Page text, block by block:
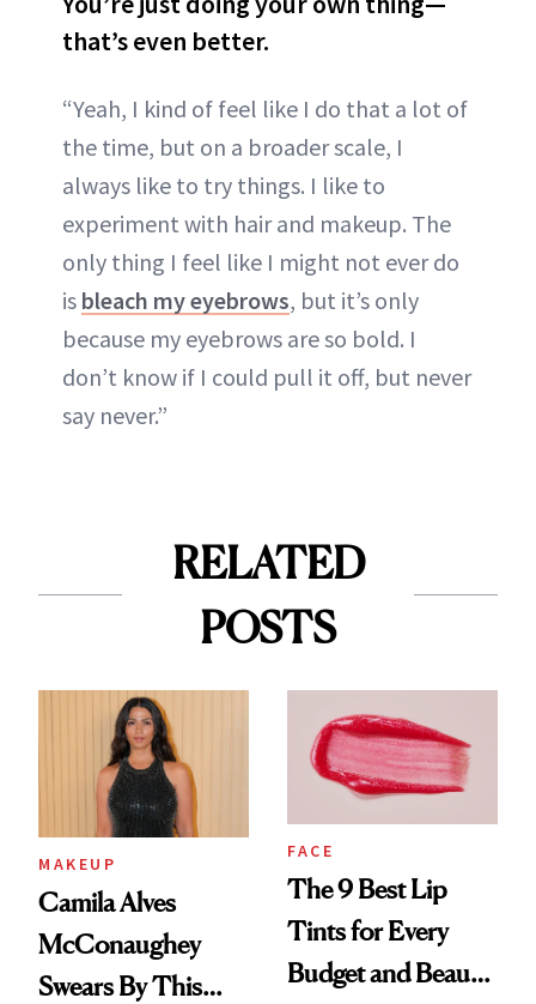
that’s even better.
“Yeah, I kind of feel like I do that a lot of
the time, but on a broader scale, I
always like to try things. I like to
experiment with hair and makeup. The
only thing I feel like I might not ever do
is bleach my eyebrows, but it’s only
because my eyebrows are so bold. I
don’t know if I could pull it off, but never
say never.”
RELATED
POSTS
MAKEUP
Camila Alves
McConaughey
Swears By This
FACE
The 9 Best Lip
Tints for Every
Budget and Beauty